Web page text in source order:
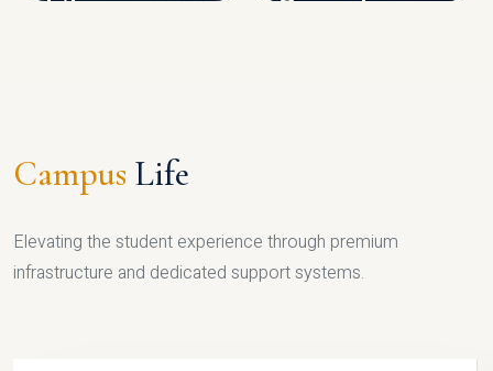
Library
Complex
Campus Life
Elevating the student experience through premium
infrastructure and dedicated support systems.